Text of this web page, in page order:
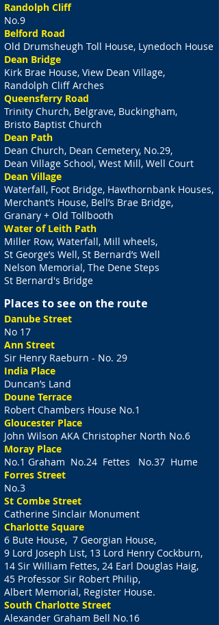
Randolph Cliff
No.9
Belford Road
Old Drumsheugh Toll House, Lynedoch House
Dean Bridge
Kirk Brae House, View Dean Village,
Randolph Cliff Arches
Queensferry Road
Trinity Church, Belgrave, Buckingham,
Bristo Baptist Church
Dean Path
Dean Church, Dean Cemetery, No.29,
Dean Village School, West Mill, Well Court
Dean Village
Waterfall, Foot Bridge, Hawthornbank Houses,
Merchant’s House, Bell’s Brae Bridge,
Granary + Old Tollbooth
Water of Leith Path
Miller Row, Waterfall, Mill wheels,
St George’s Well, St Bernard’s Well
Nelson Memorial, The Dene Steps
St Bernard's Bridge
Places to see on the route
Danube Street
No 17
Ann Street
Sir Henry Raeburn - No. 29
India Place
Duncan’s Land
Doune Terrace
Robert Chambers House No.1
Gloucester Place
John Wilson AKA Christopher North No.6
Moray Place
No.1 Graham No.24 Fettes No.37 Hume
Forres Street
No.3
St Combe Street
Catherine Sinclair Monument
Charlotte Square
6 Bute House, 7 Georgian House,
9 Lord Joseph List, 13 Lord Henry Cockburn,
14 Sir William Fettes, 24 Earl Douglas Haig,
45 Professor Sir Robert Philip,
Albert Memorial, Register House.
South Charlotte Street
Alexander Graham Bell No.16